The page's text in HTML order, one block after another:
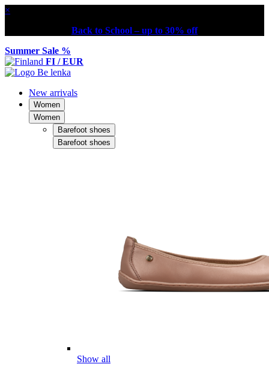
×
Back to School – up to 30% off
Summer Sale %
FI / EUR
New arrivals
Women
Women
Barefoot shoes
Barefoot shoes
Show all